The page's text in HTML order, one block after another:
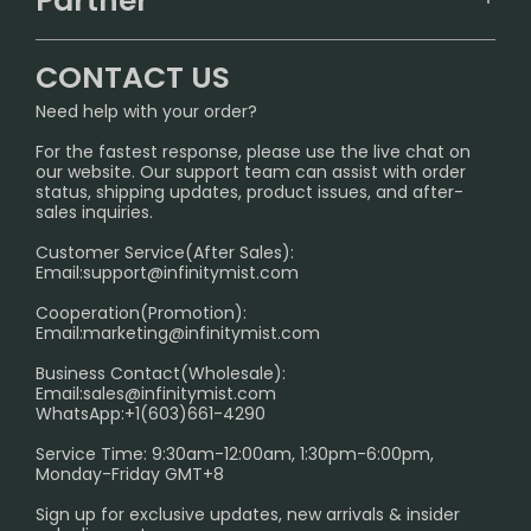
Sydney Warehouse📢
Melbourne Warehouse📢
International Shipping🌏
FAQ
SHIPPING POLICY
PRIVACY NOTICE
RETURN POLICY
Age Verification Explained
Exploring the Harmful Effects, Addiction, and Uses of
Trouble Accessing Our Website? Don’t Miss This!
InfinityMist Rewards Club
CONTACT US
Need help with your order?
For the fastest response, please use the live chat on
our website. Our support team can assist with order
status, shipping updates, product issues, and after-
sales inquiries.
Customer Service(After Sales):
Email:support@infinitymist.com
Cooperation(Promotion):
Email:marketing@infinitymist.com
Business Contact(Wholesale):
Email:sales@infinitymist.com
WhatsApp:+1(603)661-4290
Service Time: 9:30am-12:00am, 1:30pm-6:00pm,
Monday-Friday GMT+8
Sign up for exclusive updates, new arrivals & insider